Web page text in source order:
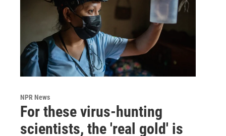
NPR News
For these virus-hunting
scientists, the 'real gold' is